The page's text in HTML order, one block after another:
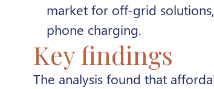
market for off-grid
phone charging.
Key findings
The analysis found that